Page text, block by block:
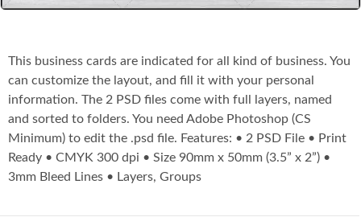
This business cards are indicated for all kind of business. You
can customize the layout, and fill it with your personal
information. The 2 PSD files come with full layers, named
and sorted to folders. You need Adobe Photoshop (CS
Minimum) to edit the .psd file. Features: • 2 PSD File • Print
Ready • CMYK 300 dpi • Size 90mm x 50mm (3.5” x 2”) •
3mm Bleed Lines • Layers, Groups